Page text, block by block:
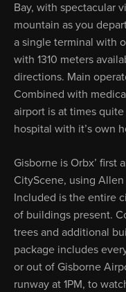
Bay, with spectacular
mountain as you
a single terminal with
with 1310 meters
directions. Main
Combined with
airport is at times
hospital with it’s own
Gisborne is Orbx’ first
CityScene, using Allen
Included is the entire
of buildings present.
trees and additional
package includes
or out of Gisborne
runway at 1PM, to